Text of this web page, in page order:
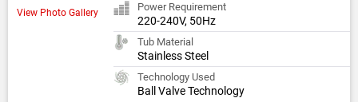
View Photo Gallery Power Requirement
220-240V, 50Hz
Tub Material
Stainless Steel
Technology Used
Ball Valve Technology